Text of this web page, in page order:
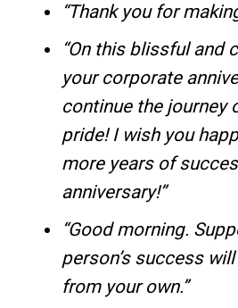
“Thank you for
“On this blissful and
your corporate
continue the journey
pride! I wish you
more years of
anniversary!”
“Good morning.
person’s success
from your own.”